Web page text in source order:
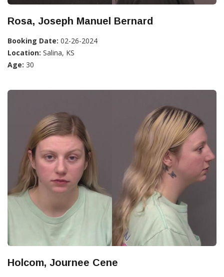
Rosa, Joseph Manuel Bernard
Booking Date: 02-26-2024
Location: Salina, KS
Age: 30
Holcom, Journee Cene